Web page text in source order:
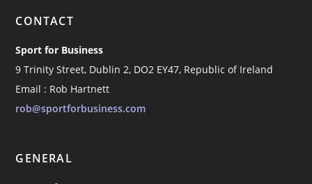
CONTACT
Sport for Business
9 Trinity Street, Dublin 2, DO2 EY47, Republic of Ireland
Email : Rob Hartnett
rob@sportforbusiness.com
GENERAL